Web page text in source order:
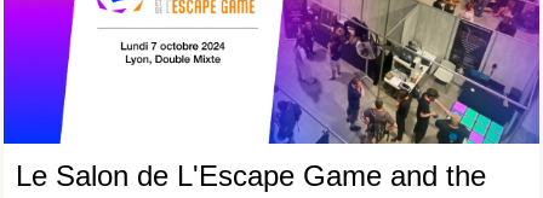
Le Salon de L'Escape Game and the